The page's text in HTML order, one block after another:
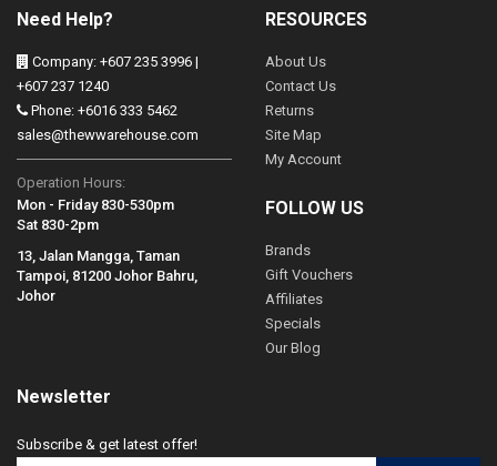
Need Help?
Company: +607 235 3996 |
+607 237 1240
Phone: +6016 333 5462
sales@thewwarehouse.com
Operation Hours:
Mon - Friday 830-530pm
Sat 830-2pm
13, Jalan Mangga, Taman
Tampoi, 81200 Johor Bahru,
Johor
RESOURCES
About Us
Contact Us
Returns
Site Map
My Account
FOLLOW US
Brands
Gift Vouchers
Affiliates
Specials
Our Blog
Newsletter
Subscribe & get latest offer!